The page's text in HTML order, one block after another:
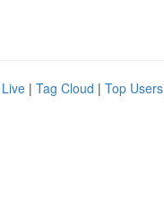
Live | Tag Cloud | Top Users